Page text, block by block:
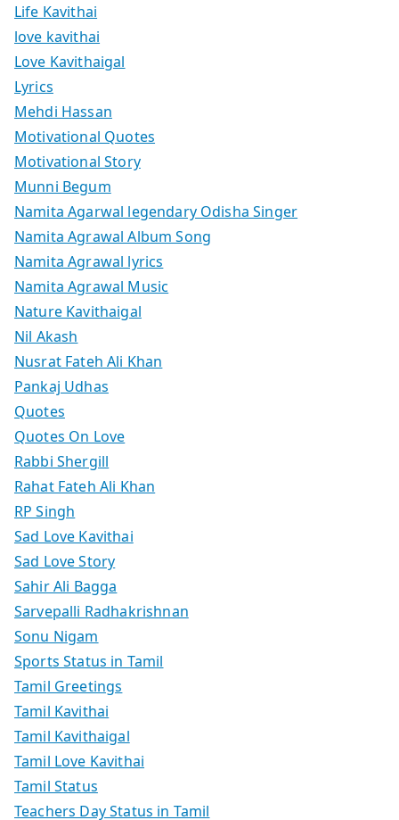
Life Kavithai
love kavithai
Love Kavithaigal
Lyrics
Mehdi Hassan
Motivational Quotes
Motivational Story
Munni Begum
Namita Agarwal legendary Odisha Singer
Namita Agrawal Album Song
Namita Agrawal lyrics
Namita Agrawal Music
Nature Kavithaigal
Nil Akash
Nusrat Fateh Ali Khan
Pankaj Udhas
Quotes
Quotes On Love
Rabbi Shergill
Rahat Fateh Ali Khan
RP Singh
Sad Love Kavithai
Sad Love Story
Sahir Ali Bagga
Sarvepalli Radhakrishnan
Sonu Nigam
Sports Status in Tamil
Tamil Greetings
Tamil Kavithai
Tamil Kavithaigal
Tamil Love Kavithai
Tamil Status
Teachers Day Status in Tamil